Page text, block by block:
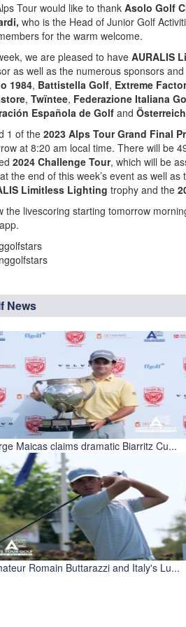
Tour would like to thank Asolo Golf
who is the Head of Junior Golf
for the warm welcome.
we are pleased to have AURALIS
as well as the numerous sponsors
1984, Battistella Golf, Extreme
, Twïntee, Federazione Italiana
Española de Golfand
1 of the2023 Alps Tour Grand Final
at 8:20 am local time. There will be
2024 Challenge Tour, which will be
the end of this week’s event as well as
Limitless Lighting trophy and the
the livescoring starting tomorrow
News
Maicas claims dramatic Biarritz Cu...
Romain Buttarazzi and Italy's Lu...